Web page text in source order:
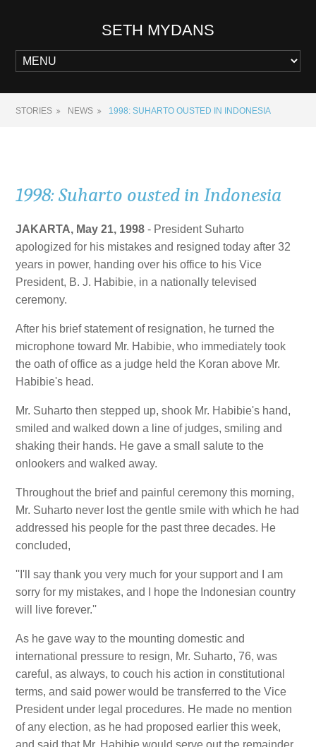
SETH MYDANS
STORIES NEWS 1998: SUHARTO OUSTED IN INDONESIA
1998: Suharto ousted in Indonesia
JAKARTA, May 21, 1998- President Suharto
apologized for his mistakes and resigned today after 32
years in power, handing over his office to his Vice
President, B. J. Habibie, in a nationally televised
ceremony.
After his brief statement of resignation, he turned the
microphone toward Mr. Habibie, who immediately took
the oath of office as a judge held the Koran above Mr.
Habibie's head.
Mr. Suharto then stepped up, shook Mr. Habibie's hand,
smiled and walked down a line of judges, smiling and
shaking their hands. He gave a small salute to the
onlookers and walked away.
Throughout the brief and painful ceremony this morning,
Mr. Suharto never lost the gentle smile with which he had
addressed his people for the past three decades. He
concluded,
''I'll say thank you very much for your support and I am
sorry for my mistakes, and I hope the Indonesian country
will live forever.''
As he gave way to the mounting domestic and
international pressure to resign, Mr. Suharto, 76, was
careful, as always, to couch his action in constitutional
terms, and said power would be transferred to the Vice
President under legal procedures. He made no mention
of any election, as he had proposed earlier this week,
and said that Mr. Habibie would serve out the remainder